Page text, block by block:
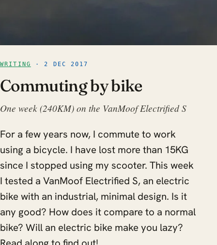
WRITING · 2 DEC 2017
Commuting by bike
One week (240KM) on the VanMoof Electrified S
For a few years now, I commute to work
using a bicycle. I have lost more than 15KG
since I stopped using my scooter. This week
I tested a VanMoof Electrified S, an electric
bike with an industrial, minimal design. Is it
any good? How does it compare to a normal
bike? Will an electric bike make you lazy?